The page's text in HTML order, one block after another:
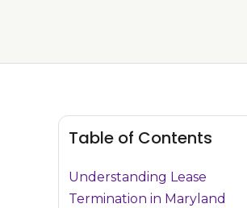
Table of Contents
Understanding Lease
Termination in Maryland